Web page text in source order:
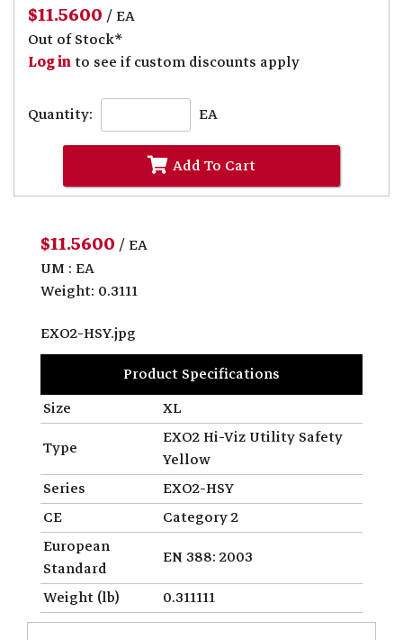
$11.5600/ EA
Out of Stock*
Log into see if custom discounts apply
Quantity: EA
Add To Cart
$11.5600/ EA
UM : EA
Weight: 0.3111
EXO2-HSY.jpg
Product Specifications
Size
XL
Type
EXO2 Hi-Viz Utility Safety
Yellow
Series
EXO2-HSY
CE
Category 2
European
Standard
EN 388: 2003
Weight (lb)
0.311111